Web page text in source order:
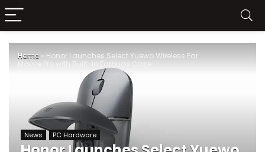
Home » Honor Launches Select Yuewo Wireless Ear
Mouse Pro with Built-in Earbuds Case
News PC Hardware